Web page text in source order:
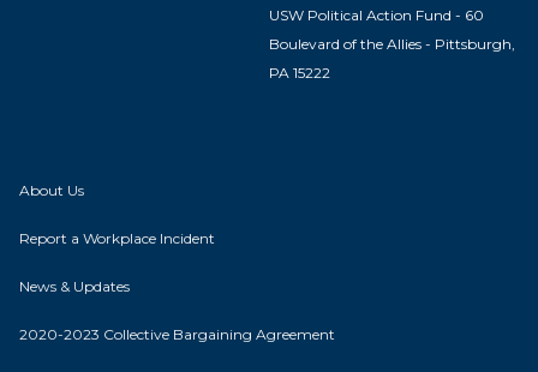
USW Political Action Fund - 60
Boulevard of the Allies - Pittsburgh,
PA 15222
About Us
Report a Workplace Incident
News & Updates
2020-2023 Collective Bargaining Agreement